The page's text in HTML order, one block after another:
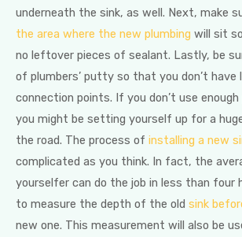
underneath the sink, as well. Next, make
the area where the new plumbing will sit
no leftover pieces of sealant. Lastly, be
of plumbers’ putty so that you don’t have
connection points. If you don’t use enough
you might be setting yourself up for a
the road. The process of installing a new
complicated as you think. In fact, the
yourselfer can do the job in less than four
to measure the depth of the old sink
new one. This measurement will also be